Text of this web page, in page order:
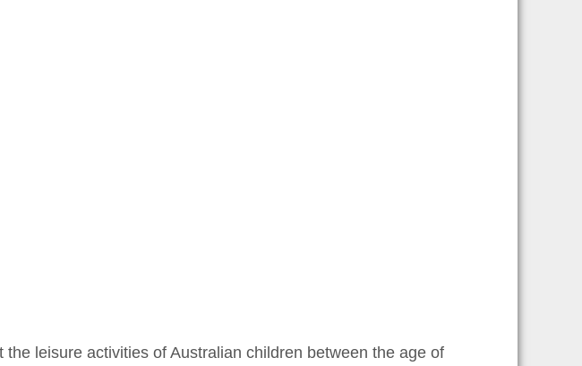
leisure activities of Australian children between the age of